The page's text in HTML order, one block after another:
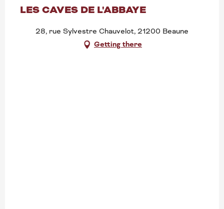
LES CAVES DE L'ABBAYE
28, rue Sylvestre Chauvelot, 21200 Beaune
Getting there